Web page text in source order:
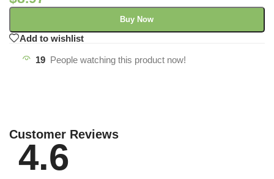
Buy Now
Add to wishlist
19 People watching this product now!
Customer Reviews
4.6